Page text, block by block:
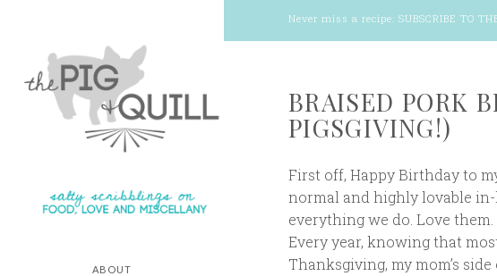
Never miss a recipe: SUBSCRIBE TO
ABOUT
BRAISED PORK
PIGSGIVING!)
First off, Happy Birthday to
normal and highly lovable in-
everything we do. Love them.
Every year, knowing that
Thanksgiving, my mom’s